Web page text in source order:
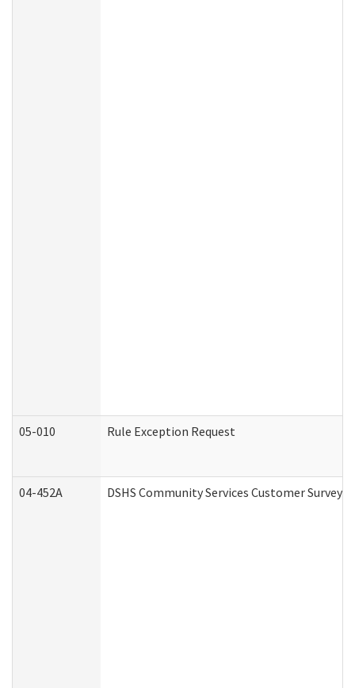
05-010 Rule Exception Request
04-452A DSHS Community Services Customer Survey